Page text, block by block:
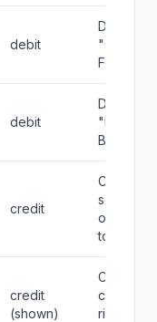
debit
"Charge
Fee"
debit
"Reduce
Balance"
credit
Customer
self top-
or auto
top-up
credit
(shown)
Card
charge
ride